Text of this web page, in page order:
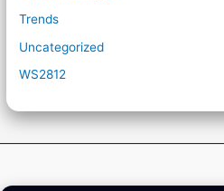
Trends
Uncategorized
WS2812